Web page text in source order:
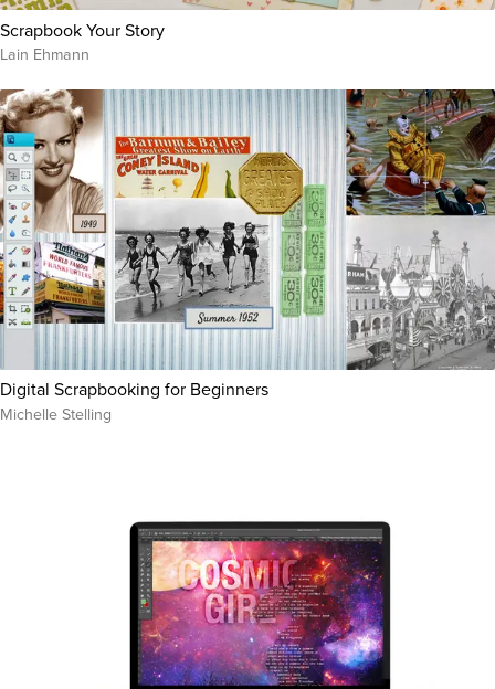
Scrapbook Your Story
Lain Ehmann
Digital Scrapbooking for Beginners
Michelle Stelling